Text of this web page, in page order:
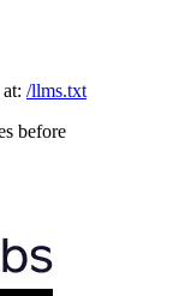
/llms.txt
before